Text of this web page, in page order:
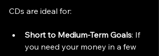
CDs are ideal for:
Short to Medium-Term Goals: If
you need your money in a few